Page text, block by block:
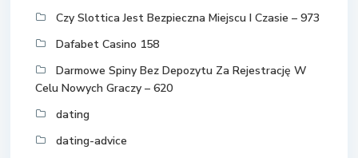
Czy Slottica Jest Bezpieczna Miejscu I Czasie – 973
Dafabet Casino 158
Darmowe Spiny Bez Depozytu Za Rejestrację W
Celu Nowych Graczy – 620
dating
dating-advice